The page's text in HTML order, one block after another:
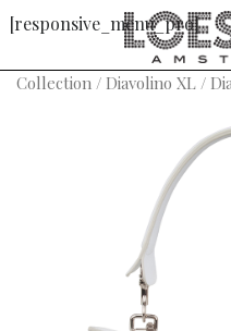
[responsive_menu_pro]
Collection / Diavolino XL /